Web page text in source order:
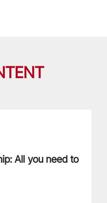
All you need to